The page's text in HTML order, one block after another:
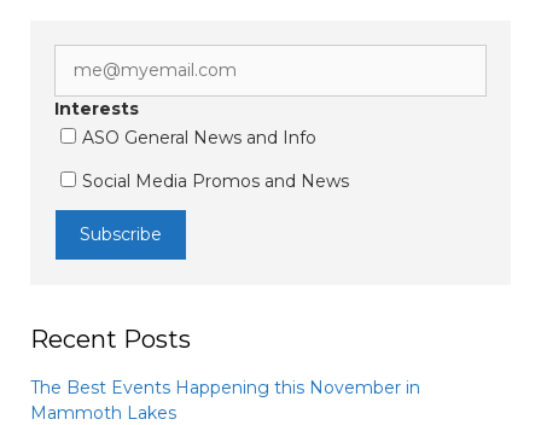
Interests
ASO General News and Info
Social Media Promos and News
Recent Posts
The Best Events Happening this November in
Mammoth Lakes